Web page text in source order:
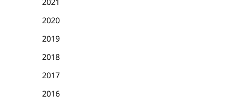
2020
2019
2018
2017
2016